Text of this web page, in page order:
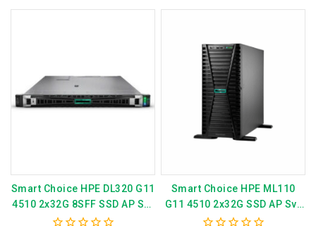
Smart Choice HPE DL320 G11
4510 2x32G 8SFF SSD AP Svr
P81571-375
Smart Choice HPE ML110
G11 4510 2x32G SSD AP Svr
P79761-375